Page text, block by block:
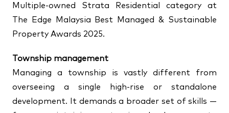
Multiple-owned Strata Residential category at
The Edge Malaysia Best Managed & Sustainable
Property Awards 2025.
Township management
Managing a township is vastly different from
overseeing a single high-rise or standalone
development. It demands a broader set of skills —